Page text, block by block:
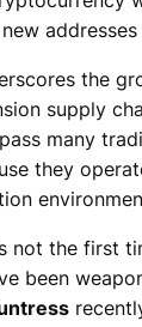
addresses
the
supply
many
they
not the first
been